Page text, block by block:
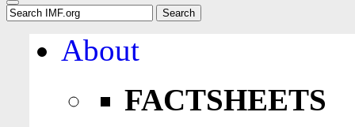
About
FACTSHEETS